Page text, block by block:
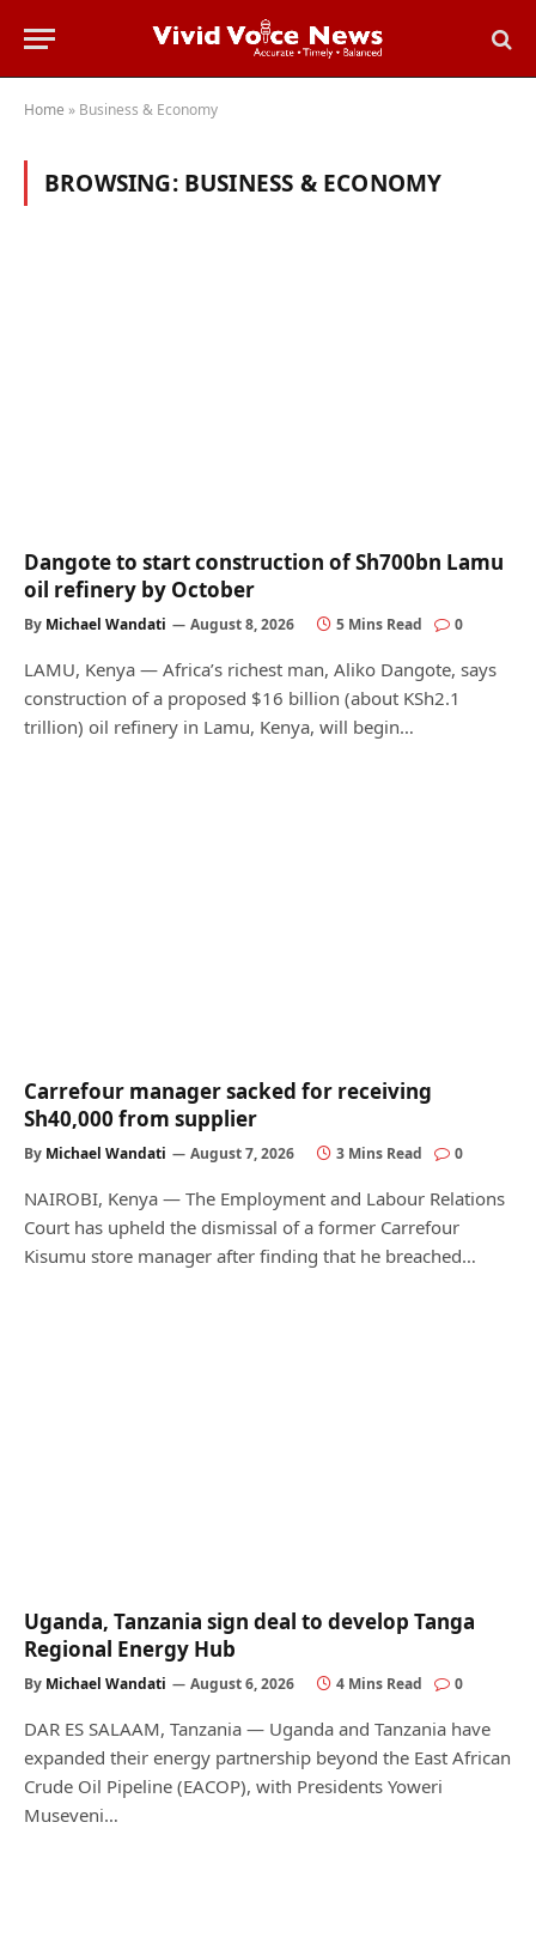
Home » Business & Economy
BROWSING: BUSINESS & ECONOMY
Dangote to start construction of Sh700bn Lamu
oil refinery by October
By Michael Wandati August 8, 2026 5 Mins Read 0
LAMU, Kenya — Africa’s richest man, Aliko Dangote, says
construction of a proposed $16 billion (about KSh2.1
trillion) oil refinery in Lamu, Kenya, will begin…
Carrefour manager sacked for receiving
Sh40,000 from supplier
By Michael Wandati August 7, 2026 3 Mins Read 0
NAIROBI, Kenya — The Employment and Labour Relations
Court has upheld the dismissal of a former Carrefour
Kisumu store manager after finding that he breached…
Uganda, Tanzania sign deal to develop Tanga
Regional Energy Hub
By Michael Wandati August 6, 2026 4 Mins Read 0
DAR ES SALAAM, Tanzania — Uganda and Tanzania have
expanded their energy partnership beyond the East African
Crude Oil Pipeline (EACOP), with Presidents Yoweri
Museveni…